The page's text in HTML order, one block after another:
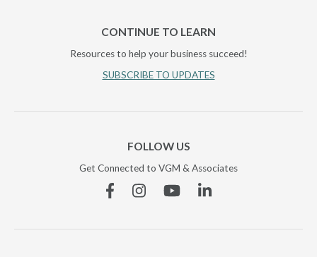
CONTINUE TO LEARN
Resources to help your business succeed!
SUBSCRIBE TO UPDATES
FOLLOW US
Get Connected to VGM & Associates
FacebookInstagramYouTubeLinkedin